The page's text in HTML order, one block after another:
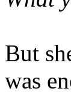
But
was